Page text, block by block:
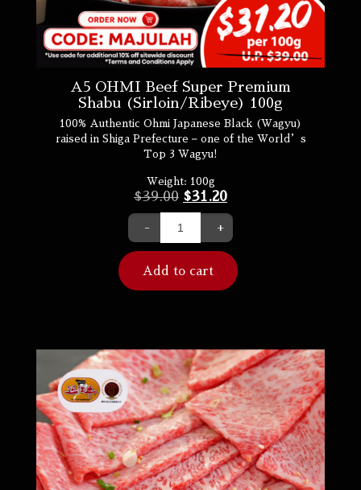
A5 OHMI Beef Super Premium
Shabu (Sirloin/Ribeye) 100g
100% Authentic Ohmi Japanese Black (Wagyu)
raised in Shiga Prefecture – one of the World’s
Top 3 Wagyu!
Weight: 100g
$39.00 $31.20
- +
Add to cart